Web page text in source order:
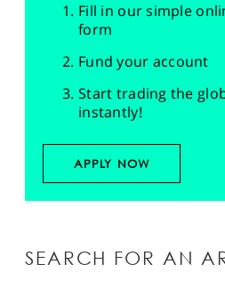
Fill in our simple
form
Fund your account
Start trading the
instantly!
APPLY NOW
SEARCH FOR AN